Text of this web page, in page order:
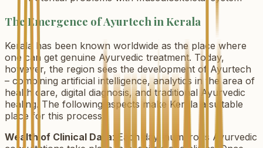
The Emergence of Ayurtech in Kerala
Kerala has been known worldwide as the place where
one can get genuine Ayurvedic treatment. Today,
however, the region sees the development of Ayurtech
– combining artificial intelligence, analytics in the area of
health care, digital diagnosis, and traditional Ayurvedic
healing. The following aspects make Kerala a suitable
place for this process:
Wealth of Clinical Data: Each day, numerous Ayurvedic